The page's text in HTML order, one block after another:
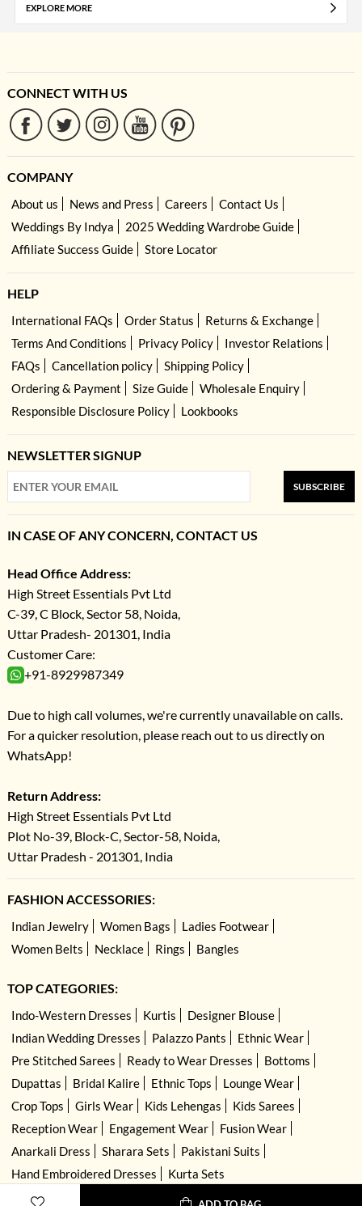
EXPLORE MORE
CONNECT WITH US
COMPANY
About us News and Press Careers
Contact Us
Weddings By Indya
2025 Wedding Wardrobe Guide
Affiliate Success Guide
Store Locator
HELP
International FAQs Order Status
Returns & Exchange
Terms And Conditions
Privacy Policy
Investor Relations
FAQs
Cancellation policy
Shipping Policy
Ordering & Payment
Size Guide
Wholesale Enquiry
Responsible Disclosure Policy
Lookbooks
NEWSLETTER SIGNUP
SUBSCRIBE
IN CASE OF ANY CONCERN, CONTACT US
Head Office Address:
High Street Essentials Pvt Ltd
C-39, C Block, Sector 58, Noida,
Uttar Pradesh- 201301, India
Customer Care:
+91-8929987349
Due to high call volumes, we're currently unavailable on calls.
For a quicker resolution, please reach out to us directly on
WhatsApp!
Return Address:
High Street Essentials Pvt Ltd
Plot No-39, Block-C, Sector-58, Noida,
Uttar Pradesh - 201301, India
FASHION ACCESSORIES:
Indian Jewelry Women Bags
Ladies Footwear
Women Belts
Necklace Rings Bangles
TOP CATEGORIES:
Indo-Western Dresses Kurtis
Designer Blouse
Indian Wedding Dresses
Palazzo Pants
Ethnic Wear
Pre Stitched Sarees
Ready to Wear Dresses
Bottoms
Dupattas
Bridal Kalire Ethnic Tops
Lounge Wear
Crop Tops
Girls Wear Kids Lehengas
Kids Sarees
Reception Wear
Engagement Wear
Fusion Wear
Anarkali Dress
Sharara Sets
Pakistani Suits
Hand Embroidered Dresses
Kurta Sets